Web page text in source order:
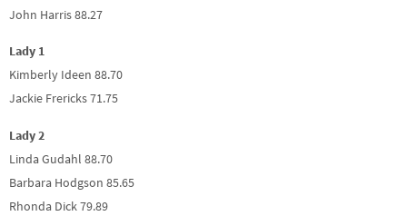
John Harris 88.27
Lady 1
Kimberly Ideen 88.70
Jackie Frericks 71.75
Lady 2
Linda Gudahl 88.70
Barbara Hodgson 85.65
Rhonda Dick 79.89